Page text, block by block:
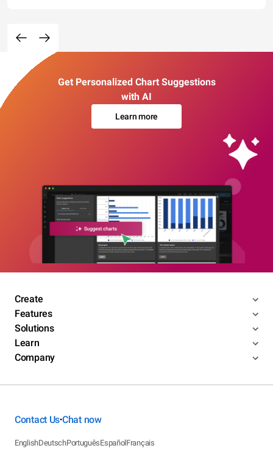
Get Personalized Chart Suggestions
with AI
Learn more
Create
Features
Solutions
Learn
Company
Contact Us•Chat now
EnglishDeutschPortuguêsEspañolFrançais